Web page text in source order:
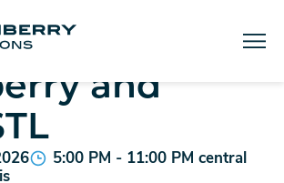
Dawn with
and
5:00 PM - 11:00 PM central